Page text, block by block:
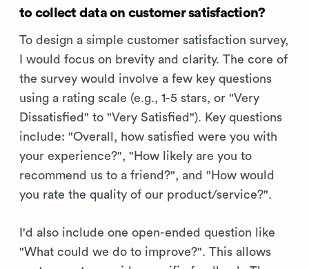
to collect data on customer satisfaction?
To design a simple customer satisfaction survey,
I would focus on brevity and clarity. The core of
the survey would involve a few key questions
using a rating scale (e.g., 1-5 stars, or "Very
Dissatisfied" to "Very Satisfied"). Key questions
include: "Overall, how satisfied were you with
your experience?", "How likely are you to
recommend us to a friend?", and "How would
you rate the quality of our product/service?".
I'd also include one open-ended question like
"What could we do to improve?". This allows